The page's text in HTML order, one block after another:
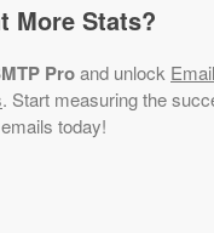
More Stats?
Proand unlock
. Start measuring the
emails today!